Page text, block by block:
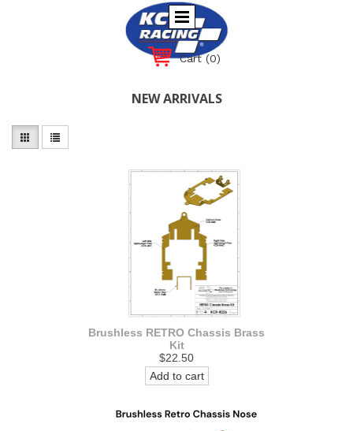
Cart (0)
NEW ARRIVALS
Brushless RETRO Chassis Brass
Kit
$22.50
Add to cart